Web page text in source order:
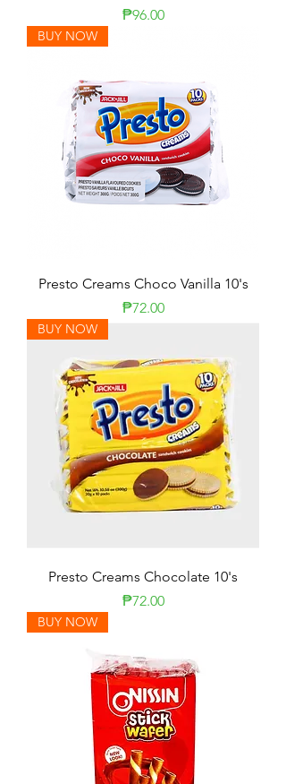
Presyo
₱96.00
BUY NOW
Presto Creams Choco Vanilla 10's
Presyo
₱72.00
BUY NOW
Presto Creams Chocolate 10's
Presyo
₱72.00
BUY NOW